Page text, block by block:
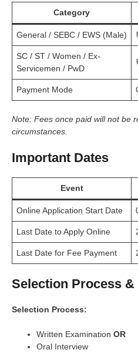
Category
General / SEBC / EWS (Male)
SC / ST / Women / Ex-
Servicemen / PwD
Payment Mode
Note: Fees once paid will not be
circumstances.
Important Dates
Event
Online Application Start Date
Last Date to Apply Online
Last Date for Fee Payment
Selection Process
Selection Process:
Written Examination OR
Oral Interview